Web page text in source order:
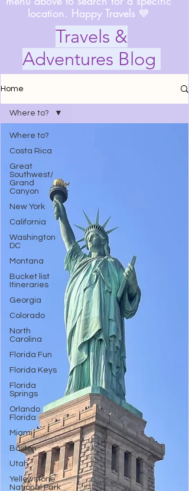
location. Happy Travels 💙
Travels &
Adventures Blog
Home
Where to?
Costa Rica
Great
Southwest/
Grand
Canyon
New York
California
Washington
DC
Montana
Bucket list
Itineraries
Georgia
Colorado
North
Carolina
Florida Fun
Florida Keys
Florida
Springs
Orlando
Florida
Miami
Boston
Utah
Yellowstone
National Park
Where to?